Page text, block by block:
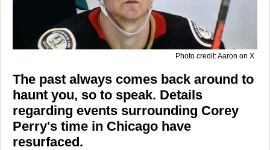
Photo credit: Aaron on X
The past always comes back around to
haunt you, so to speak. Details
regarding events surrounding Corey
Perry's time in Chicago have
resurfaced.